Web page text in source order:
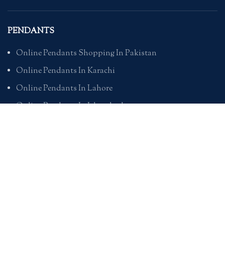
PENDANTS
Online Pendants Shopping In Pakistan
Online Pendants In Karachi
Online Pendants In Lahore
Online Pendants In Islamabad